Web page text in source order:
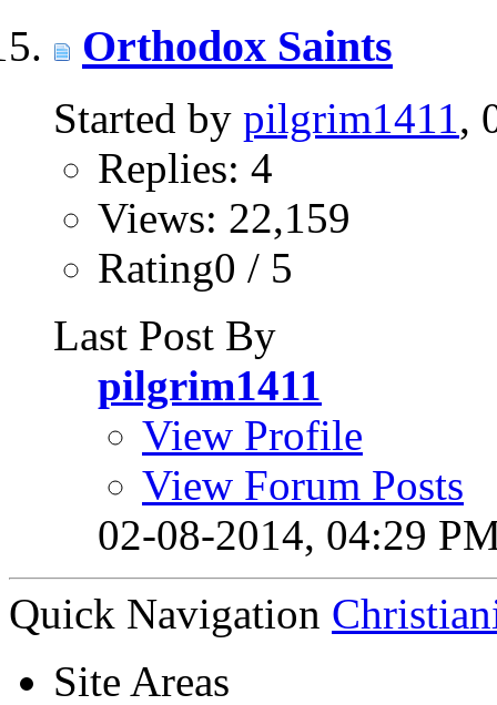
Orthodox Saints
Started by pilgrim1411,
Replies: 4
Views: 22,159
Rating0 / 5
Last Post By
pilgrim1411
View Profile
View Forum Posts
02-08-2014, 04:29
Quick Navigation
Site Areas